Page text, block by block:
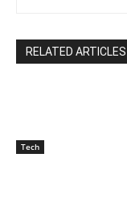
RELATED ARTICLES
Tech